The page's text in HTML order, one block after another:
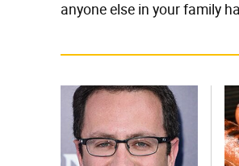
anyone else in your family